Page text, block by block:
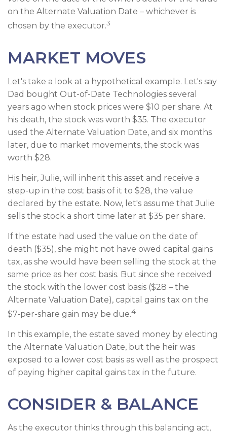
on the Alternate Valuation Date – whichever is
chosen by the executor.3
MARKET MOVES
Let's take a look at a hypothetical example. Let's say
Dad bought Out-of-Date Technologies several
years ago when stock prices were $10 per share. At
his death, the stock was worth $35. The executor
used the Alternate Valuation Date, and six months
later, due to market movements, the stock was
worth $28.
His heir, Julie, will inherit this asset and receive a
step-up in the cost basis of it to $28, the value
declared by the estate. Now, let's assume that Julie
sells the stock a short time later at $35 per share.
If the estate had used the value on the date of
death ($35), she might not have owed capital gains
tax, as she would have been selling the stock at the
same price as her cost basis. But since she received
the stock with the lower cost basis ($28 – the
Alternate Valuation Date), capital gains tax on the
$7-per-share gain may be due.4
In this example, the estate saved money by electing
the Alternate Valuation Date, but the heir was
exposed to a lower cost basis as well as the prospect
of paying higher capital gains tax in the future.
CONSIDER & BALANCE
As the executor thinks through this balancing act,